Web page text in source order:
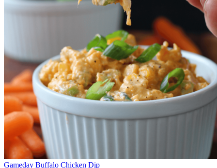
Gameday Buffalo Chicken Dip